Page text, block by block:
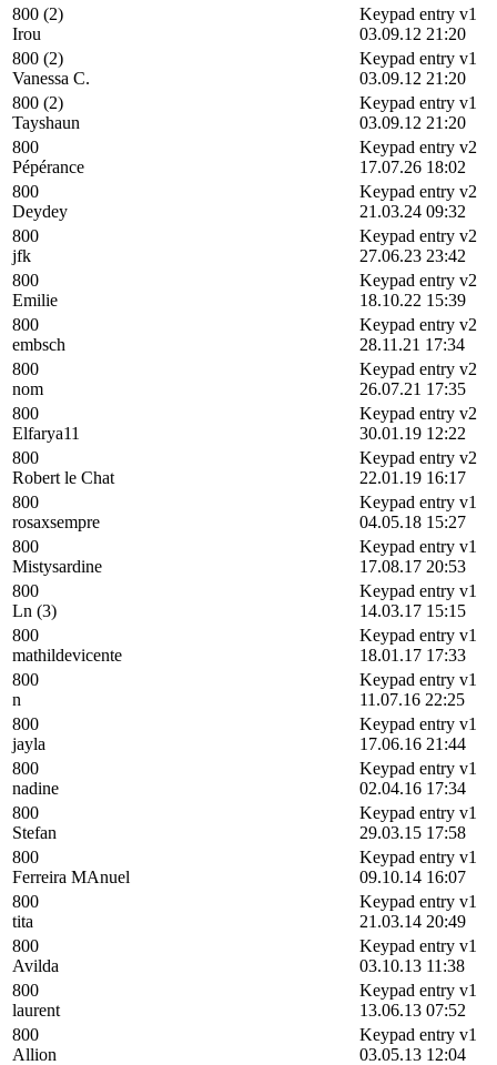
800 (2)
Irou
Keypad entry v1
03.09.12 21:20
800 (2)
Vanessa C.
Keypad entry v1
03.09.12 21:20
800 (2)
Tayshaun
Keypad entry v1
03.09.12 21:20
800
Pépérance
Keypad entry v2
17.07.26 18:02
800
Deydey
Keypad entry v2
21.03.24 09:32
800
jfk
Keypad entry v2
27.06.23 23:42
800
Emilie
Keypad entry v2
18.10.22 15:39
800
embsch
Keypad entry v2
28.11.21 17:34
800
nom
Keypad entry v2
26.07.21 17:35
800
Elfarya11
Keypad entry v2
30.01.19 12:22
800
Robert le Chat
Keypad entry v2
22.01.19 16:17
800
rosaxsempre
Keypad entry v1
04.05.18 15:27
800
Mistysardine
Keypad entry v1
17.08.17 20:53
800
Ln (3)
Keypad entry v1
14.03.17 15:15
800
mathildevicente
Keypad entry v1
18.01.17 17:33
800
n
Keypad entry v1
11.07.16 22:25
800
jayla
Keypad entry v1
17.06.16 21:44
800
nadine
Keypad entry v1
02.04.16 17:34
800
Stefan
Keypad entry v1
29.03.15 17:58
800
Ferreira MAnuel
Keypad entry v1
09.10.14 16:07
800
tita
Keypad entry v1
21.03.14 20:49
800
Avilda
Keypad entry v1
03.10.13 11:38
800
laurent
Keypad entry v1
13.06.13 07:52
800
Allion
Keypad entry v1
03.05.13 12:04